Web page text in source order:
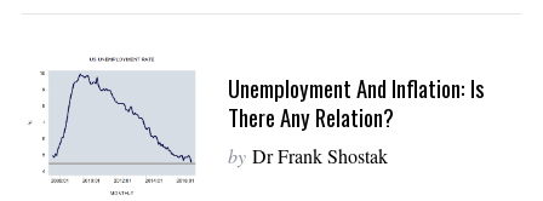
Unemployment And Inflation: Is
There Any Relation?
by Dr Frank Shostak